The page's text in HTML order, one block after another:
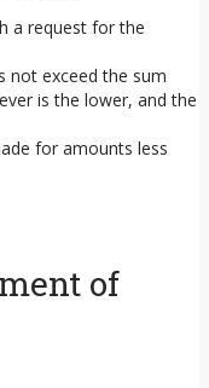
a request for the
not exceed the sum
is the lower, and the
for amounts less
of